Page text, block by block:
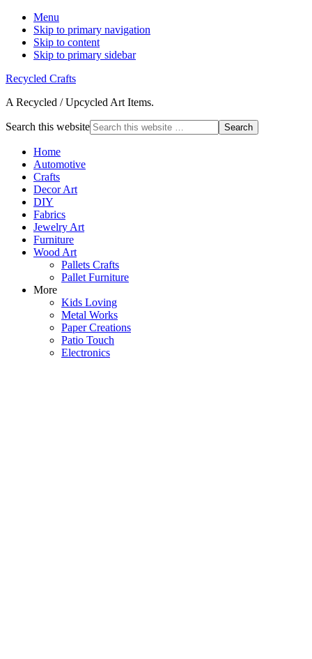
Menu
Skip to primary navigation
Skip to content
Skip to primary sidebar
Recycled Crafts
A Recycled / Upcycled Art Items.
Search this website
Home
Automotive
Crafts
Decor Art
DIY
Fabrics
Jewelry Art
Furniture
Wood Art
Pallets Crafts
Pallet Furniture
More
Kids Loving
Metal Works
Paper Creations
Patio Touch
Electronics